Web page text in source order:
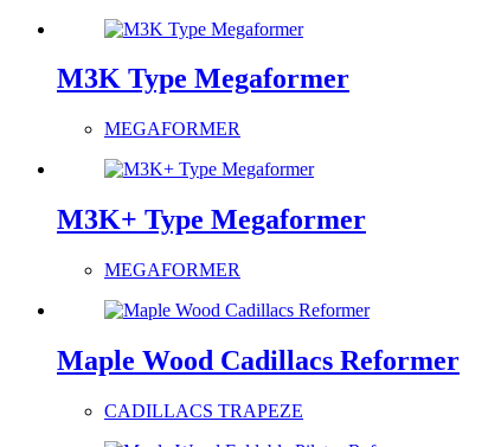
M3K Type Megaformer
MEGAFORMER
M3K+ Type Megaformer
MEGAFORMER
Maple Wood Cadillacs Reformer
CADILLACS TRAPEZE